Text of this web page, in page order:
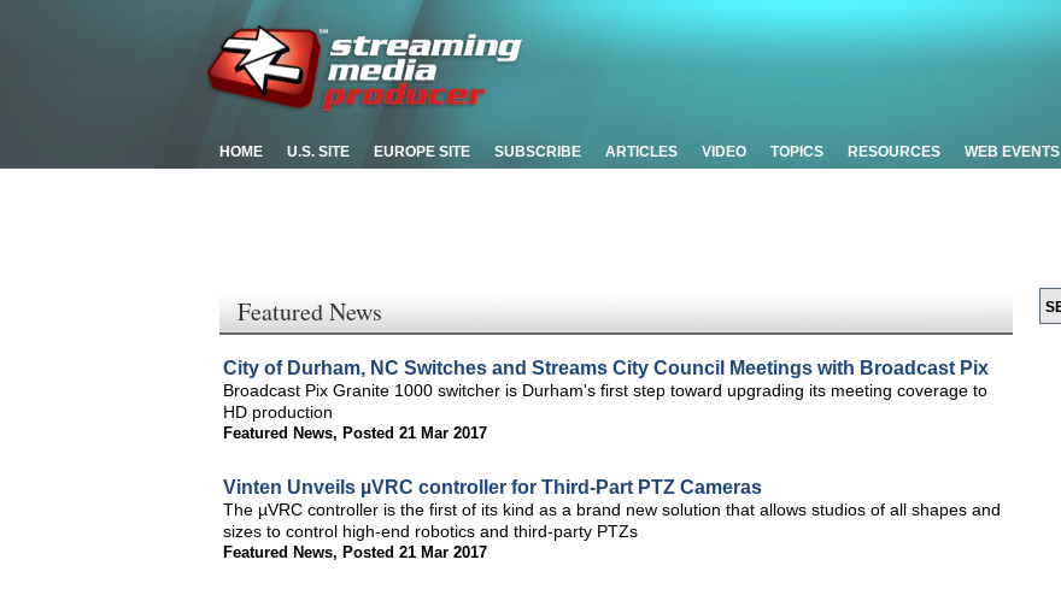
HOME U.S. SITE EUROPE SITE SUBSCRIBE ARTICLES VIDEO TOPICS RESOURCES WEB EVENTS
Featured News
City of Durham, NC Switches and Streams City Council Meetings with Broadcast Pix
Broadcast Pix Granite 1000 switcher is Durham's first step toward upgrading its meeting coverage to
HD production
Featured News, Posted 21 Mar 2017
Vinten Unveils µVRC controller for Third-Part PTZ Cameras
The µVRC controller is the first of its kind as a brand new solution that allows studios of all shapes and
sizes to control high-end robotics and third-party PTZs
Featured News, Posted 21 Mar 2017